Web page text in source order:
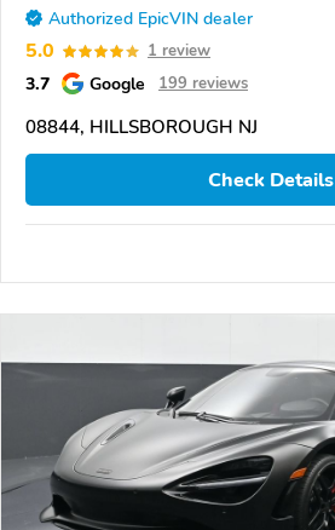
Authorized EpicVIN dealer
5.0 1 review
3.7 Google 199 reviews
08844, HILLSBOROUGH NJ
Check Details